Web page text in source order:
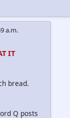
a.m.
IT
bread.
Q posts